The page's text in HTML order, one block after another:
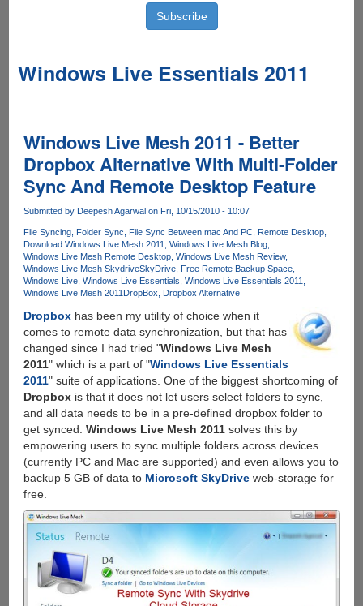
Windows Live Essentials 2011
Windows Live Mesh 2011 - Better
Dropbox Alternative With Multi-Folder
Sync And Remote Desktop Feature
Submitted by Deepesh Agarwalon Fri, 10/15/2010 - 10:07
File Syncing Folder Sync File Sync Between mac And PC Remote Desktop
Download Windows Live Mesh 2011
Windows Live Mesh Blog
Windows Live Mesh Remote Desktop Windows Live Mesh Review
Windows Live Mesh SkydriveSkyDrive Free Remote Backup Space
Windows Live Windows Live Essentials Windows Live Essentials 2011
Windows Live Mesh 2011 DropBox Dropbox Alternative
Dropboxhas been my utility of choice when it
comes to remote data synchronization, but that has
changed since I had tried "Windows Live Mesh
2011" which is a part of "Windows Live Essentials
2011" suite of applications. One of the biggest shortcoming of
Dropboxis that it does not let users select folders to sync,
and all data needs to be in a pre-defined dropbox folder to
get synced. Windows Live Mesh 2011solves this by
empowering users to sync multiple folders across devices
(currently PC and Mac are supported) and even allows you to
backup 5 GB of data to Microsoft SkyDriveweb-storage for
free.